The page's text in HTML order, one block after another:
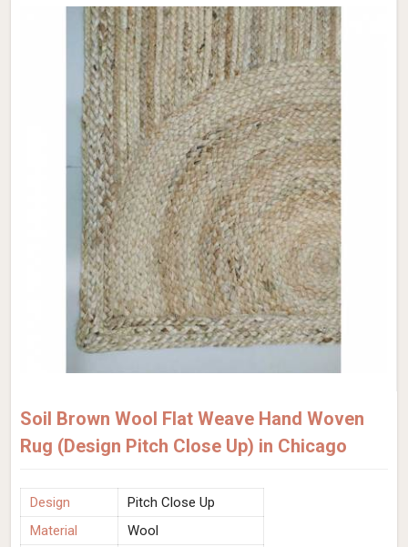
Soil Brown Wool Flat Weave Hand Woven
Rug (Design Pitch Close Up) in Chicago
Design
Pitch Close Up
Material
Wool